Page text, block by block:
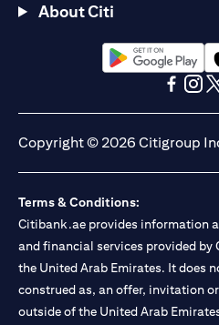
About Citi
opens in a new
Copyright © 2026 Citigroup
Terms & Conditions:
Citibank.ae provides information
and financial services provided by
the United Arab Emirates. It does
construed as, an offer, invitation
outside of the United Arab